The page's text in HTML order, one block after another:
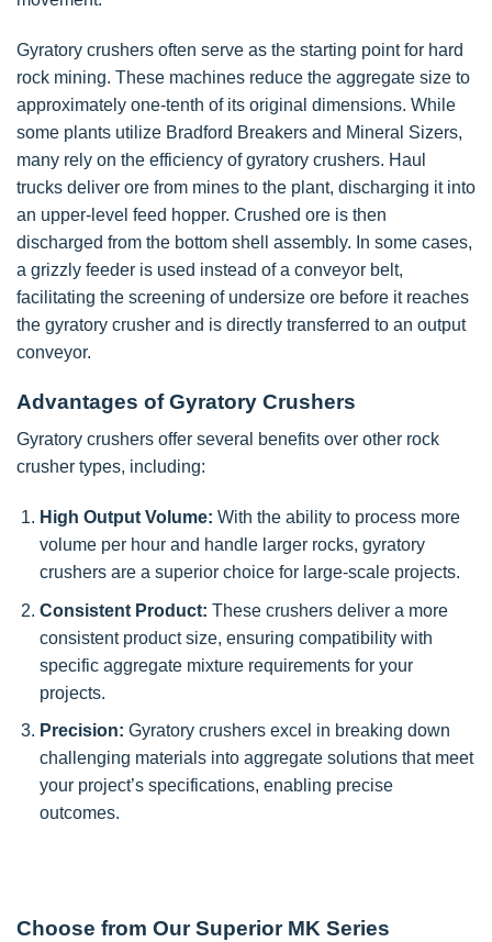
Gyratory crushers often serve as the starting point for hard
rock mining. These machines reduce the aggregate size to
approximately one-tenth of its original dimensions. While
some plants utilize Bradford Breakers and Mineral Sizers,
many rely on the efficiency of gyratory crushers. Haul
trucks deliver ore from mines to the plant, discharging it into
an upper-level feed hopper. Crushed ore is then
discharged from the bottom shell assembly. In some cases,
a grizzly feeder is used instead of a conveyor belt,
facilitating the screening of undersize ore before it reaches
the gyratory crusher and is directly transferred to an output
conveyor.
Advantages of Gyratory Crushers
Gyratory crushers offer several benefits over other rock
crusher types, including:
High Output Volume: With the ability to process more
volume per hour and handle larger rocks, gyratory
crushers are a superior choice for large-scale projects.
Consistent Product: These crushers deliver a more
consistent product size, ensuring compatibility with
specific aggregate mixture requirements for your
projects.
Precision: Gyratory crushers excel in breaking down
challenging materials into aggregate solutions that meet
your project’s specifications, enabling precise
outcomes.
Choose from Our Superior MK Series